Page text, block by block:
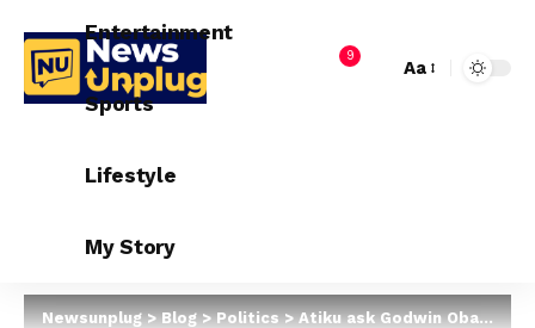
Entertainment
Sports
Lifestyle
My Story
9
Aa
Newsunplug>Blog>Politics>Atiku ask Godwin Obaseki To Join PDP (Read Why)